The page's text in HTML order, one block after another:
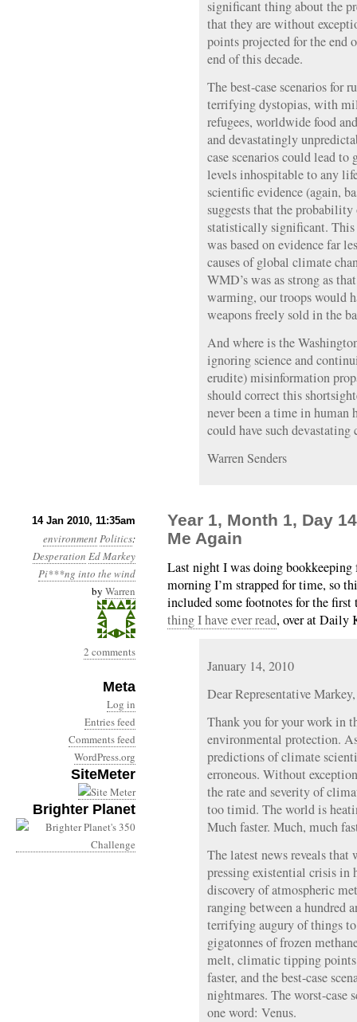
significant thing about the
that they are without
points projected for the end
end of this decade.
The best-case scenarios for
terrifying dystopias, with
refugees, worldwide food
and devastatingly
case scenarios could lead
levels inhospitable to any
scientific evidence (again,
suggests that the
statistically significant. This
was based on evidence far
causes of global climate
WMD’s was as strong as
warming, our troops would
weapons freely sold in the
And where is the
ignoring science and
erudite) misinformation
should correct this
never been a time in
could have such devastating
Warren Senders
14 Jan 2010, 11:35am
environmentPolitics:
Desperation Ed Markey
Pi***ng into the wind
by Warren
2 comments
Meta
Log in
Entries feed
Comments feed
WordPress.org
SiteMeter
Brighter Planet
Year 1, Month 1, Day
Me Again
Last night I was doing
morning I’m strapped for time, so
included some footnotes for the
thing I have ever read, over at Daily
January 14, 2010
Dear Representative Markey,
Thank you for your work in
environmental protection.
predictions of climate
erroneous. Without
the rate and severity of
too timid. The world is
Much faster. Much, much
The latest news reveals that
pressing existential crisis in
discovery of atmospheric
ranging between a hundred
terrifying augury of things
gigatonnes of frozen
melt, climatic tipping points
faster, and the best-case
nightmares. The worst-case
one word: Venus.